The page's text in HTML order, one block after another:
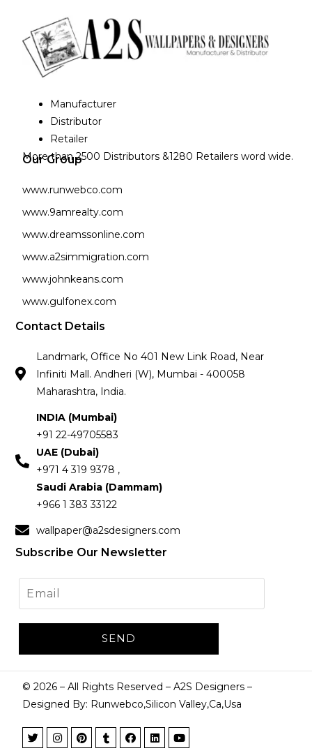
Manufacturer
Distributor
Retailer
More than 2500 Distributors &1280 Retailers word wide.
Our Group
www.runwebco.com
www.9amrealty.com
www.dreamssonline.com
www.a2simmigration.com
www.johnkeans.com
www.gulfonex.com
Contact Details
Landmark, Office No 401 New Link Road, Near
Infiniti Mall. Andheri (W), Mumbai - 400058
Maharashtra, India.
INDIA (Mumbai)
+91 22-49705583
UAE (Dubai)
+971 4 319 9378 ,
Saudi Arabia (Dammam)
+966 1 383 33122
wallpaper@a2sdesigners.com
Subscribe Our Newsletter
©2026 – All Rights Reserved – A2S Designers –
Designed By: Runwebco,Silicon Valley,Ca,Usa